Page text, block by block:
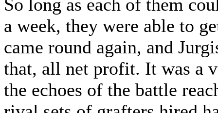
So long as each of them
a week, they were able to
came round again, and
that, all net profit. It was a
the echoes of the battle